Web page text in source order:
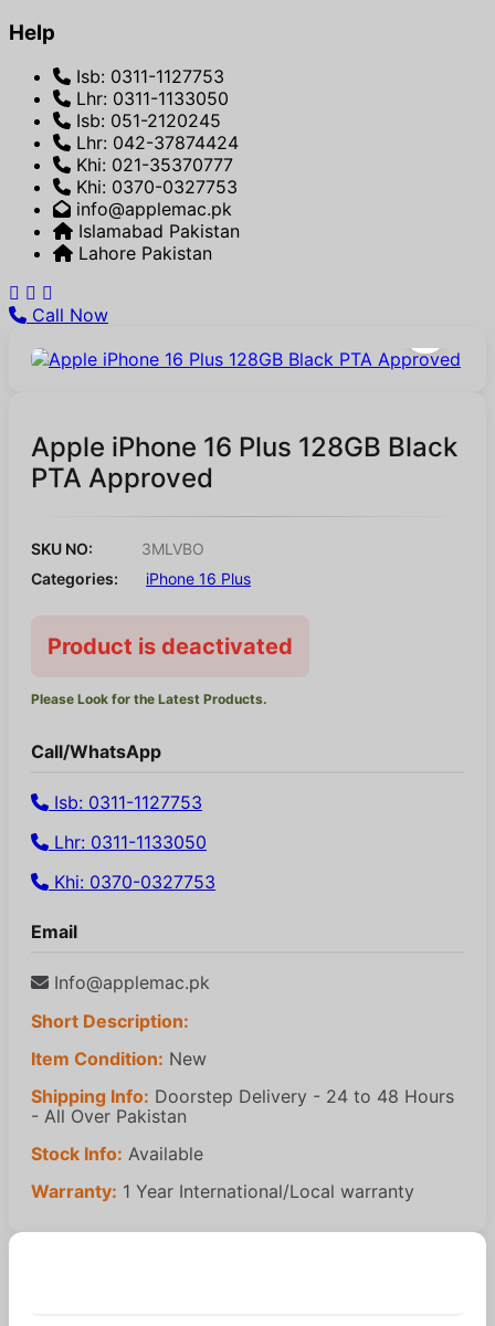
Help
Isb: 0311-1127753
Lhr: 0311-1133050
Isb: 051-2120245
Lhr: 042-37874424
Khi: 021-35370777
Khi: 0370-0327753
info@applemac.pk
Islamabad Pakistan
Lahore Pakistan
Call Now
Apple iPhone 16 Plus 128GB Black
PTA Approved
SKU NO:
3MLVBO
Categories:
iPhone 16 Plus
Product is deactivated
Please Look for the Latest Products.
Call/WhatsApp
Isb: 0311-1127753
Lhr: 0311-1133050
Khi: 0370-0327753
Email
Info@applemac.pk
Short Description:
Item Condition: New
Shipping Info: Doorstep Delivery - 24 to 48 Hours
- All Over Pakistan
Stock Info: Available
Warranty: 1 Year International/Local warranty